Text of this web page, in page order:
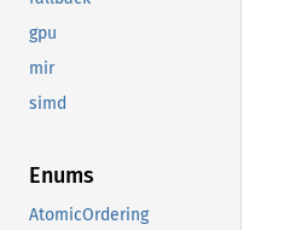
gpu
mir
simd
Enums
AtomicOrdering